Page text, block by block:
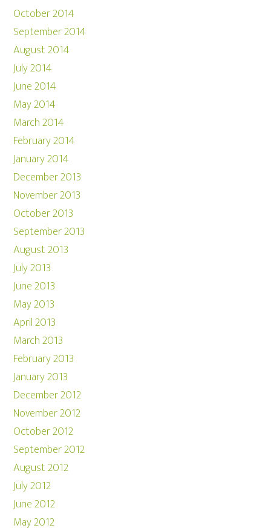
October 2014
September 2014
August 2014
July 2014
June 2014
May 2014
March 2014
February 2014
January 2014
December 2013
November 2013
October 2013
September 2013
August 2013
July 2013
June 2013
May 2013
April 2013
March 2013
February 2013
January 2013
December 2012
November 2012
October 2012
September 2012
August 2012
July 2012
June 2012
May 2012